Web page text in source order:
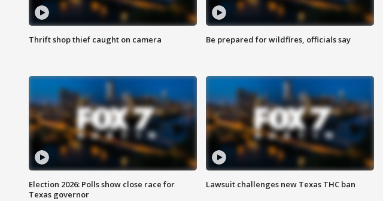
Thrift shop thief caught on camera Be prepared for wildfires, officials say
Election 2026: Polls show close race for
Texas governor
Lawsuit challenges new Texas THC ban